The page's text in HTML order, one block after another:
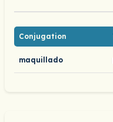
Conjugation
maquillado